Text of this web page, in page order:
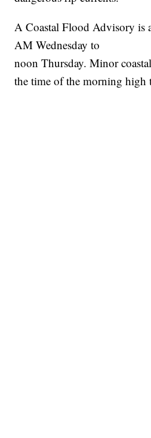
A Coastal Flood Advisory is
AM Wednesday to
noon Thursday. Minor
the time of the morning high